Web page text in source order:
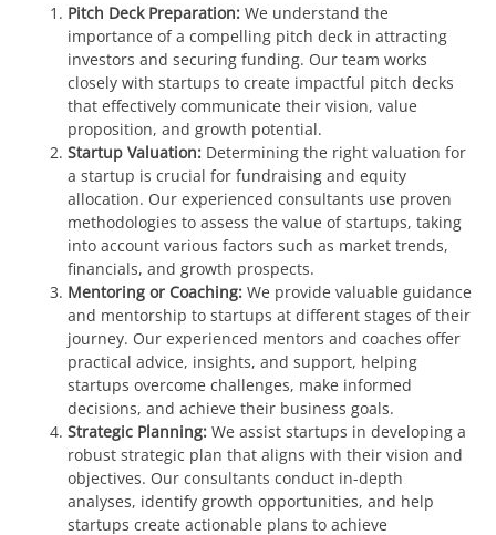
Pitch Deck Preparation: We understand the
importance of a compelling pitch deck in attracting
investors and securing funding. Our team works
closely with startups to create impactful pitch decks
that effectively communicate their vision, value
proposition, and growth potential.
Startup Valuation: Determining the right valuation for
a startup is crucial for fundraising and equity
allocation. Our experienced consultants use proven
methodologies to assess the value of startups, taking
into account various factors such as market trends,
financials, and growth prospects.
Mentoring or Coaching: We provide valuable guidance
and mentorship to startups at different stages of their
journey. Our experienced mentors and coaches offer
practical advice, insights, and support, helping
startups overcome challenges, make informed
decisions, and achieve their business goals.
Strategic Planning: We assist startups in developing a
robust strategic plan that aligns with their vision and
objectives. Our consultants conduct in-depth
analyses, identify growth opportunities, and help
startups create actionable plans to achieve